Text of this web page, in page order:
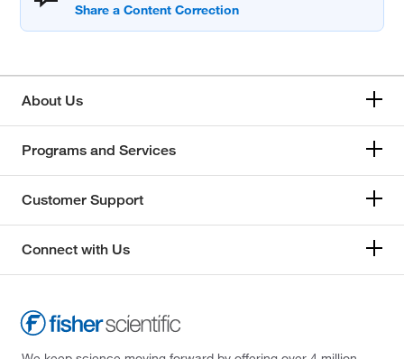
About Us
Programs and Services
Customer Support
Connect with Us